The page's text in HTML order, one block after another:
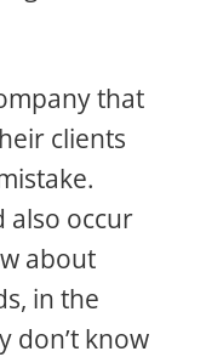
that
clients
also occur
about
in the
don’t know